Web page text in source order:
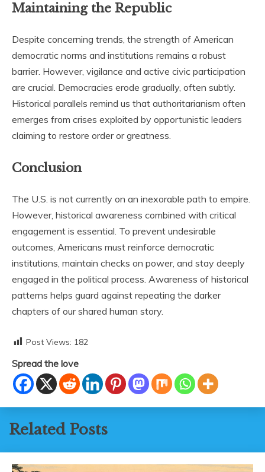
Maintaining the Republic
Despite concerning trends, the strength of American
democratic norms and institutions remains a robust
barrier. However, vigilance and active civic participation
are crucial. Democracies erode gradually, often subtly.
Historical parallels remind us that authoritarianism often
emerges from crises exploited by opportunistic leaders
claiming to restore order or greatness.
Conclusion
The U.S. is not currently on an inexorable path to empire.
However, historical awareness combined with critical
engagement is essential. To prevent undesirable
outcomes, Americans must reinforce democratic
institutions, maintain checks on power, and stay deeply
engaged in the political process. Awareness of historical
patterns helps guard against repeating the darker
chapters of our shared human story.
Post Views: 182
Spread the love
Related Posts